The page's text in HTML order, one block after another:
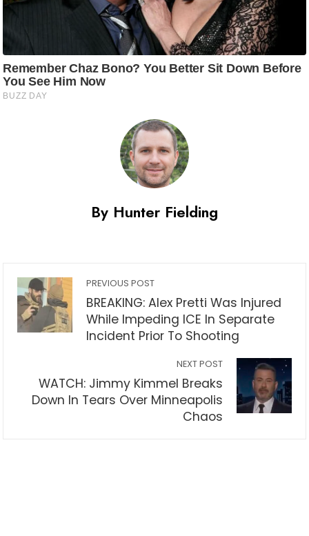
By Hunter Fielding
PREVIOUS POST
BREAKING: Alex Pretti Was Injured
While Impeding ICE In Separate
Incident Prior To Shooting
NEXT POST
WATCH: Jimmy Kimmel Breaks
Down In Tears Over Minneapolis
Chaos